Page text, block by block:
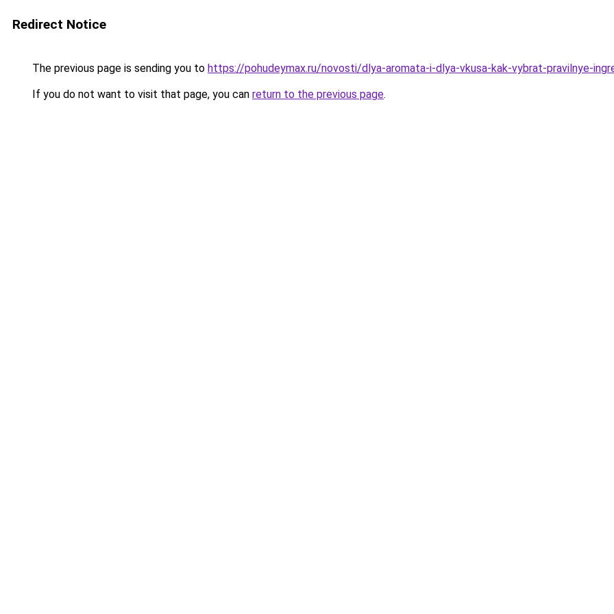
Redirect Notice
The previous page is sending you to https://pohudeymax.ru/novosti/dlya-aromata-i-dlya-vkusa-kak-vybrat-pravilnye-
If you do not want to visit that page, you can return to the previous page.